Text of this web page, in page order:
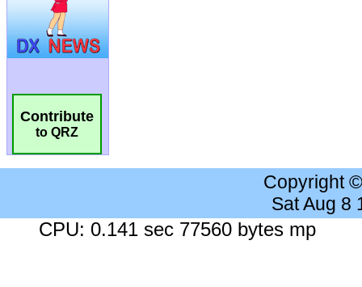
Contribute
to QRZ
Copyright
Sat Aug 8
CPU: 0.141 sec 77560 bytes mp